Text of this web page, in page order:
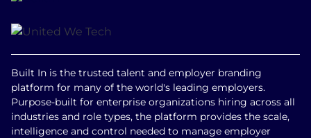
Built In is the trusted talent and employer branding
platform for many of the world's leading employers.
Purpose-built for enterprise organizations hiring across all
industries and role types, the platform provides the scale,
intelligence and control needed to manage employer